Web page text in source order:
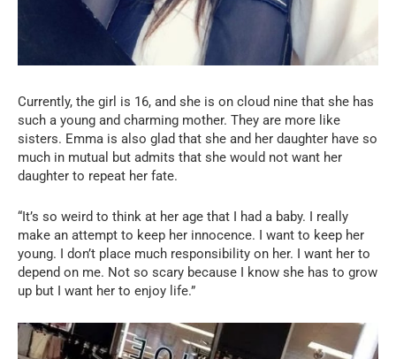
Currently, the girl is 16, and she is on cloud nine that she has
such a young and charming mother. They are more like
sisters. Emma is also glad that she and her daughter have so
much in mutual but admits that she would not want her
daughter to repeat her fate.
“It’s so weird to think at her age that I had a baby. I really
make an attempt to keep her innocence. I want to keep her
young. I don’t place much responsibility on her. I want her to
depend on me. Not so scary because I know she has to grow
up but I want her to enjoy life.”